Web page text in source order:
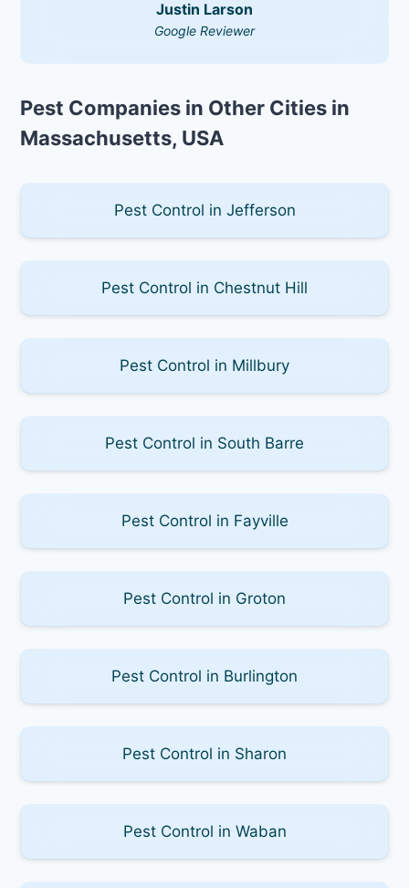
Justin Larson
Google Reviewer
Pest Companies in Other Cities in
Massachusetts, USA
Pest Control in Jefferson
Pest Control in Chestnut Hill
Pest Control in Millbury
Pest Control in South Barre
Pest Control in Fayville
Pest Control in Groton
Pest Control in Burlington
Pest Control in Sharon
Pest Control in Waban